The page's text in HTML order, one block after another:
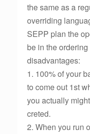
the same as a
overriding
SEPP plan the
be in the
disadvantages:
1. 100% of your
to come out 1st
you actually
creted.
2. When you run